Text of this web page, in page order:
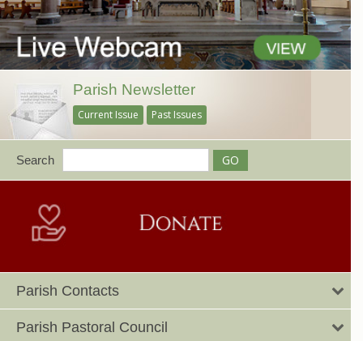
Parish Newsletter
Current Issue Past Issues
Search
Parish Contacts
Parish Pastoral Council